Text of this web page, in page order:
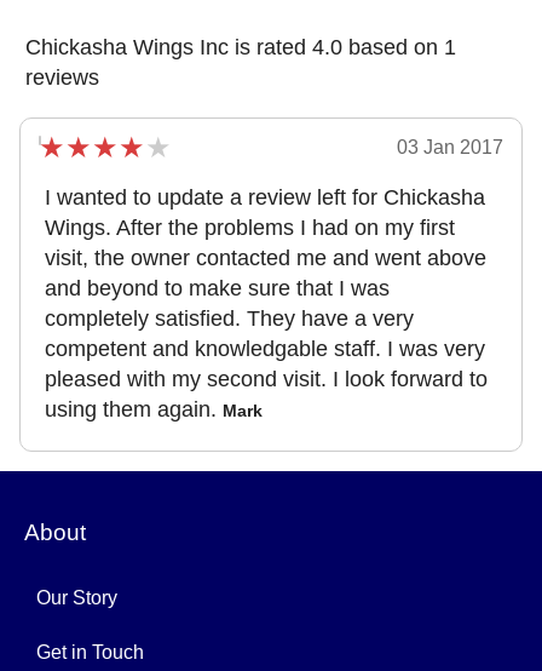
Chickasha Wings Inc is rated 4.0 based on 1
reviews
03 Jan 2017
I wanted to update a review left for Chickasha
Wings. After the problems I had on my first
visit, the owner contacted me and went above
and beyond to make sure that I was
completely satisfied. They have a very
competent and knowledgable staff. I was very
pleased with my second visit. I look forward to
using them again. Mark
About
Our Story
Get in Touch